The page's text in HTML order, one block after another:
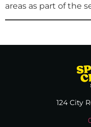
areas as part of the
124 City